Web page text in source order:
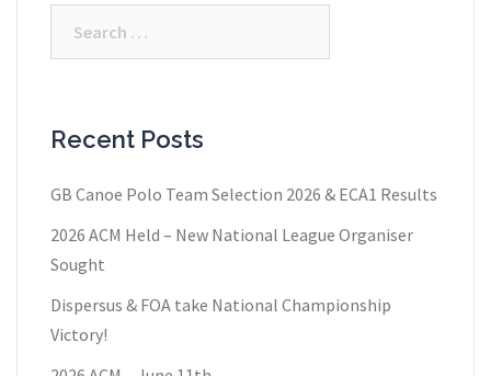
Recent Posts
GB Canoe Polo Team Selection 2026 & ECA1 Results
2026 ACM Held – New National League Organiser
Sought
Dispersus & FOA take National Championship
Victory!